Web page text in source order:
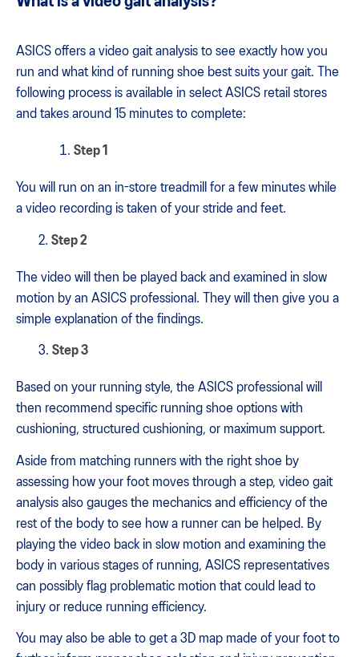
ASICS offers a video gait analysis to see exactly how you
run and what kind of running shoe best suits your gait. The
following process is available in select ASICS retail stores
and takes around 15 minutes to complete:
Step 1
You will run on an in-store treadmill for a few minutes while
a video recording is taken of your stride and feet.
2. Step 2
The video will then be played back and examined in slow
motion by an ASICS professional. They will then give you a
simple explanation of the findings.
3. Step 3
Based on your running style, the ASICS professional will
then recommend specific running shoe options with
cushioning, structured cushioning, or maximum support.
Aside from matching runners with the right shoe by
assessing how your foot moves through a step, video gait
analysis also gauges the mechanics and efficiency of the
rest of the body to see how a runner can be helped. By
playing the video back in slow motion and examining the
body in various stages of running, ASICS representatives
can possibly flag problematic motion that could lead to
injury or reduce running efficiency.
You may also be able to get a 3D map made of your foot to